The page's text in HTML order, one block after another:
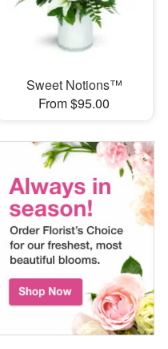
Sweet Notions™
From $95.00